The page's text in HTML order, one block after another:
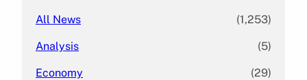
All News (1,253)
Analysis (5)
Economy (29)